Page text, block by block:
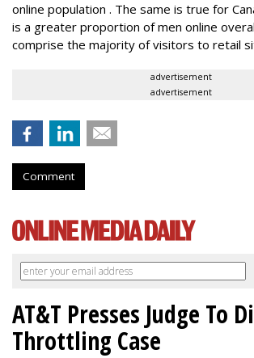
online population . The same is true for
is a greater proportion of men online
comprise the majority of visitors to retail
advertisement
advertisement
Comment
AT&T Presses Judge To
Throttling Case